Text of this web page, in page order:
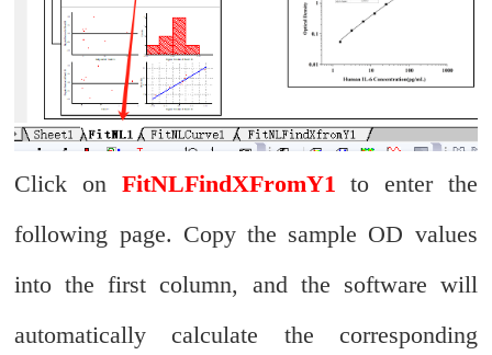
Click on FitNLFindXFromY1 to enter the
following page. Copy the sample OD values
into the first column, and the software will
automatically calculate the corresponding